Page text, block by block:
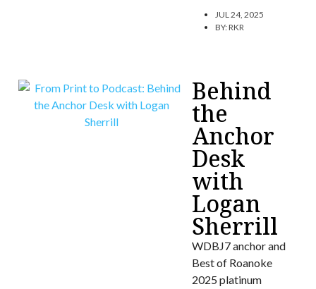
JUL 24, 2025
BY:RKR
Behind
the
Anchor
Desk
with
Logan
Sherrill
WDBJ7 anchor and
Best of Roanoke
2025 platinum